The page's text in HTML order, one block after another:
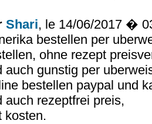
Shari, le 14/06/2017 �
bestellen per
ohne rezept
auch gunstig per
bestellen paypal und
auch rezeptfrei preis,
kosten.